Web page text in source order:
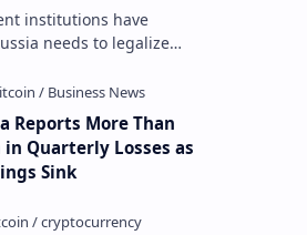
institutions have
needs to legalize
proposal has been
Reports More Than
Quarterly Losses as
Sink